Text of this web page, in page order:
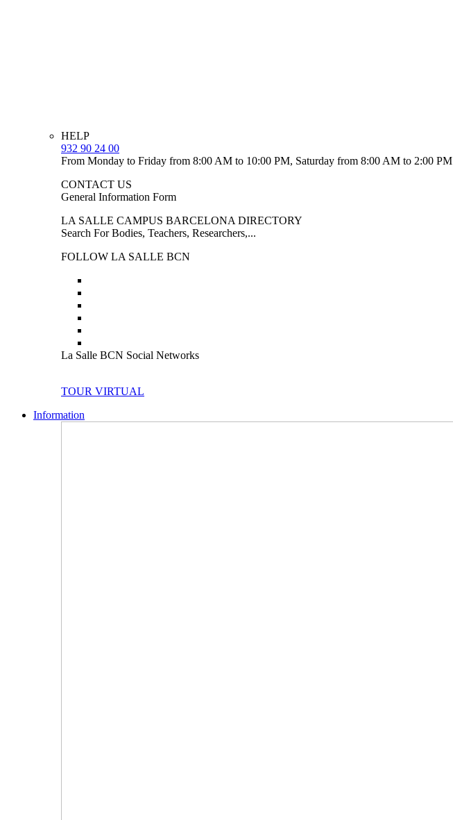
HELP
932 90 24 00
From Monday to Friday from 8:00 AM to 10:00 PM, Saturday from 8:00 AM to 2:00 PM
CONTACT US
General Information Form
LA SALLE CAMPUS BARCELONA DIRECTORY
Search For Bodies, Teachers, Researchers,...
FOLLOW LA SALLE BCN
La Salle BCN Social Networks
TOUR VIRTUAL
Information